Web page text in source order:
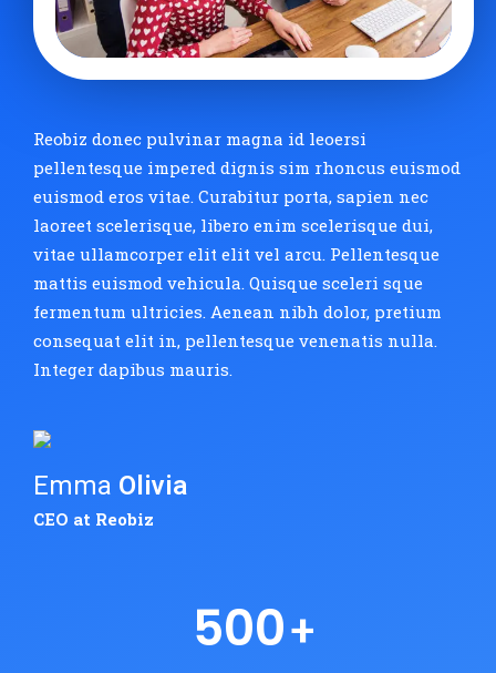
Reobiz donec pulvinar magna id leoersi
pellentesque impered dignis sim rhoncus euismod
euismod eros vitae. Curabitur porta, sapien nec
laoreet scelerisque, libero enim scelerisque dui,
vitae ullamcorper elit elit vel arcu. Pellentesque
mattis euismod vehicula. Quisque sceleri sque
fermentum ultricies. Aenean nibh dolor, pretium
consequat elit in, pellentesque venenatis nulla.
Integer dapibus mauris.
Emma Olivia
CEO at Reobiz
500+